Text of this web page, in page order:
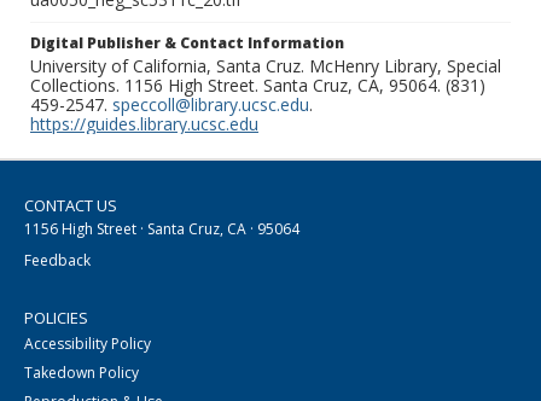
Digital Publisher & Contact Information
University of California, Santa Cruz. McHenry Library, Special
Collections. 1156 High Street. Santa Cruz, CA, 95064. (831)
459-2547. speccoll@library.ucsc.edu.
https://guides.library.ucsc.edu
CONTACT US
1156 High Street · Santa Cruz, CA · 95064
Feedback
POLICIES
Accessibility Policy
Takedown Policy